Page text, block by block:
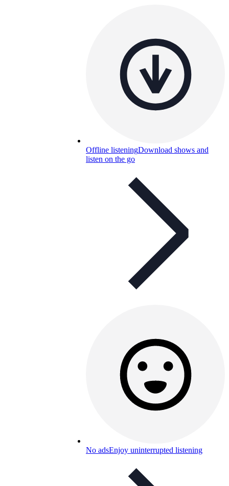
Offline listeningDownload shows and
listen on the go
No adsEnjoy uninterrupted listening